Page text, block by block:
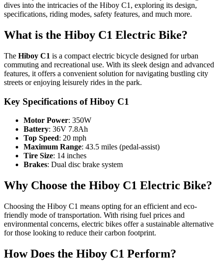
dives into the intricacies of the Hiboy C1, exploring its design,
specifications, riding modes, safety features, and much more.
What is the Hiboy C1 Electric Bike?
The Hiboy C1 is a compact electric bicycle designed for urban
commuting and recreational use. With its sleek design and advanced
features, it offers a convenient solution for navigating bustling city
streets or enjoying leisurely rides in the park.
Key Specifications of Hiboy C1
Motor Power: 350W
Battery: 36V 7.8Ah
Top Speed: 20 mph
Maximum Range: 43.5 miles (pedal-assist)
Tire Size: 14 inches
Brakes: Dual disc brake system
Why Choose the Hiboy C1 Electric Bike?
Choosing the Hiboy C1 means opting for an efficient and eco-
friendly mode of transportation. With rising fuel prices and
environmental concerns, electric bikes offer a sustainable alternative
for those looking to reduce their carbon footprint.
How Does the Hiboy C1 Perform?